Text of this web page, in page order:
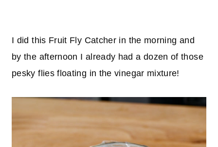
I did this Fruit Fly Catcher in the morning and
by the afternoon I already had a dozen of those
pesky flies floating in the vinegar mixture!